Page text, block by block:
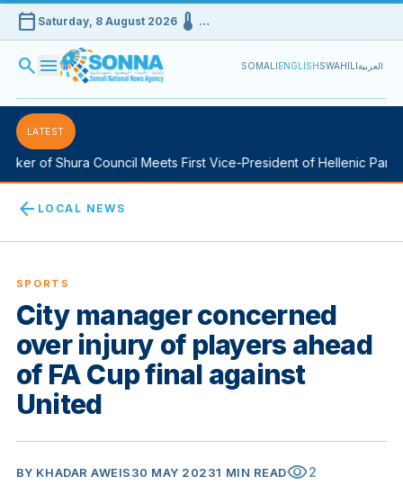
calendar_today Saturday, 8 August 2026device_thermostat …
search menu SOMALIENGLISHSWAHILIالعربية
LATEST
of Shura Council Meets First Vice-President of Hellenic
arrow_back LOCAL NEWS
SPORTS
City manager concerned
over injury of players ahead
of FA Cup final against
United
BY KHADAR AWEIS30 MAY 20231 MIN READvisibility2